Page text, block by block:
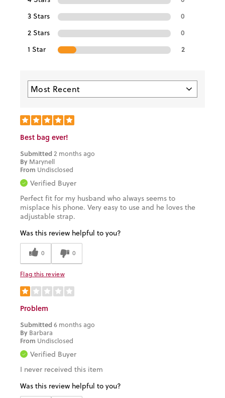
3 Stars 0
2 Stars 0
1 Star 2
Best bag ever!
Submitted2 months ago
By Marynell
From Undisclosed
Verified Buyer
Perfect fit for my husband who always seems to
misplace his phone. Very easy to use and he loves the
adjustable strap.
Was this review helpful to you?
0 0
Flag this review
Problem
Submitted6 months ago
By Barbara
From Undisclosed
Verified Buyer
I never received this item
Was this review helpful to you?